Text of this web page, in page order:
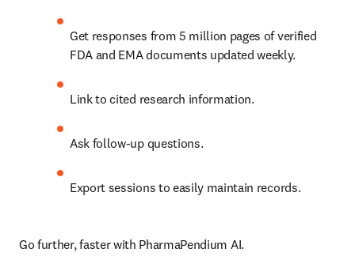
Get responses from 5 million pages of verified
FDA and EMA documents updated weekly.
Link to cited research information.
Ask follow-up questions.
Export sessions to easily maintain records.
Go further, faster with PharmaPendium AI.